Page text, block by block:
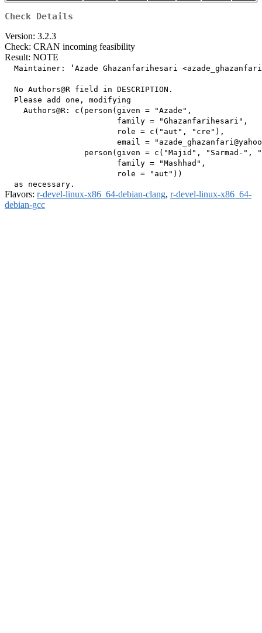
Check Details
Version: 3.2.3
Check: CRAN incoming feasibility
Result: NOTE
Maintainer: ‘Azade Ghazanfarihesari
  No Authors@R field in DESCRIPTION.
  Please add one, modifying
    Authors@R: c(person(given = "Azade",
                        family = "Ghazanfarihesari",
                        role = c("aut", "cre"),
email =
person(given = c("Majid", "Sarmad-",
                        family = "Mashhad",
                        role = "aut"))
Flavors: r-devel-linux-x86_64-debian-clang, r-devel-linux-x86_64-
debian-gcc